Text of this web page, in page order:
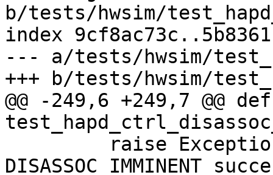
b/tests/hwsim/
index
--- a/tests/hwsim/
+++ b/tests/hwsim/
@@ -249,6 +249,7 @@ def
DISASSOC_IMMINENT